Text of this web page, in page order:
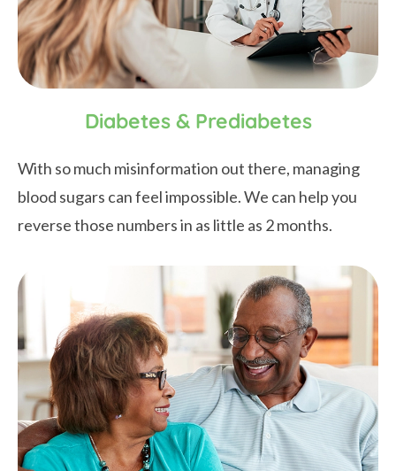
Diabetes & Prediabetes
With so much misinformation out there, managing
blood sugars can feel impossible. We can help you
reverse those numbers in as little as 2 months.